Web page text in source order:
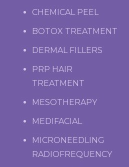
CHEMICAL PEEL
BOTOX TREATMENT
DERMAL FILLERS
PRP HAIR
TREATMENT
MESOTHERAPY
MEDIFACIAL
MICRONEEDLING
RADIOFREQUENCY